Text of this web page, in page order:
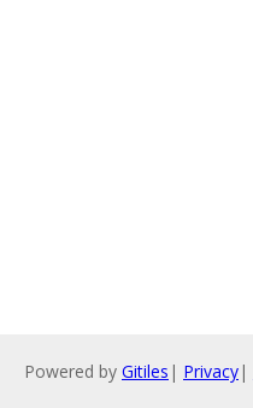
Powered by Gitiles | Privacy|